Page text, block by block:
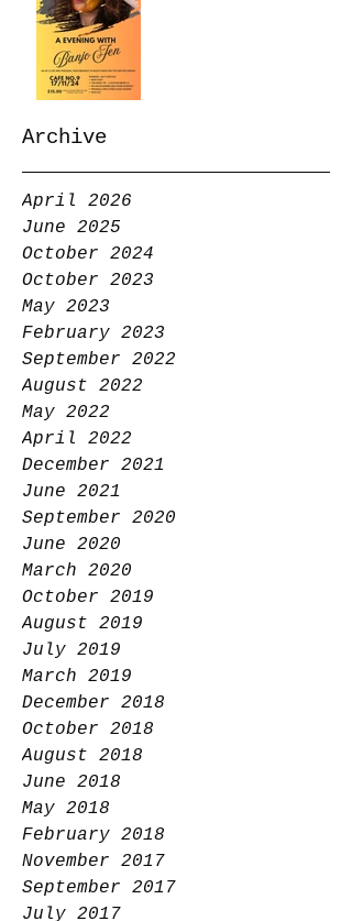
Archive
April 2026
June 2025
October 2024
October 2023
May 2023
February 2023
September 2022
August 2022
May 2022
April 2022
December 2021
June 2021
September 2020
June 2020
March 2020
October 2019
August 2019
July 2019
March 2019
December 2018
October 2018
August 2018
June 2018
May 2018
February 2018
November 2017
September 2017
July 2017